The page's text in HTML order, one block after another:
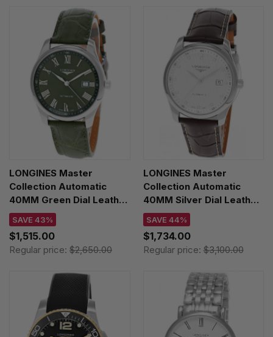
LONGINES Master
Collection Automatic
40MM Green Dial Leather
Men's Watch
L2.793.4.09.2
SAVE 43%
$1,515.00
Regular price: $2,650.00
LONGINES Master
Collection Automatic
40MM Silver Dial Leather
Men's Watch
L2.793.4.77.3
SAVE 44%
$1,734.00
Regular price:$3,100.00